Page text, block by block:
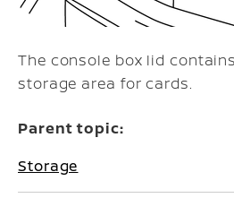
The console box lid
storage area for cards.
Parent topic:
Storage